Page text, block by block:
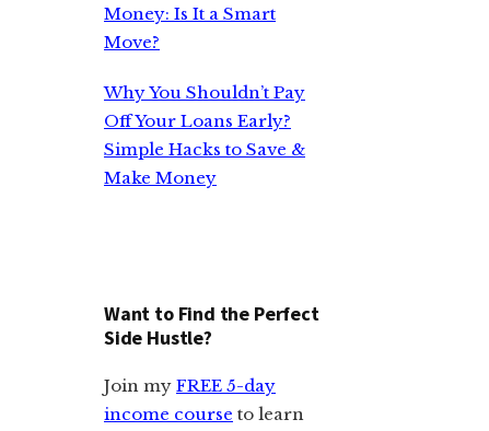
Money: Is It a Smart
Move?
Why You Shouldn’t Pay
Off Your Loans Early?
Simple Hacks to Save &
Make Money
Want to Find the Perfect
Side Hustle?
Join my FREE 5-day
income course to learn